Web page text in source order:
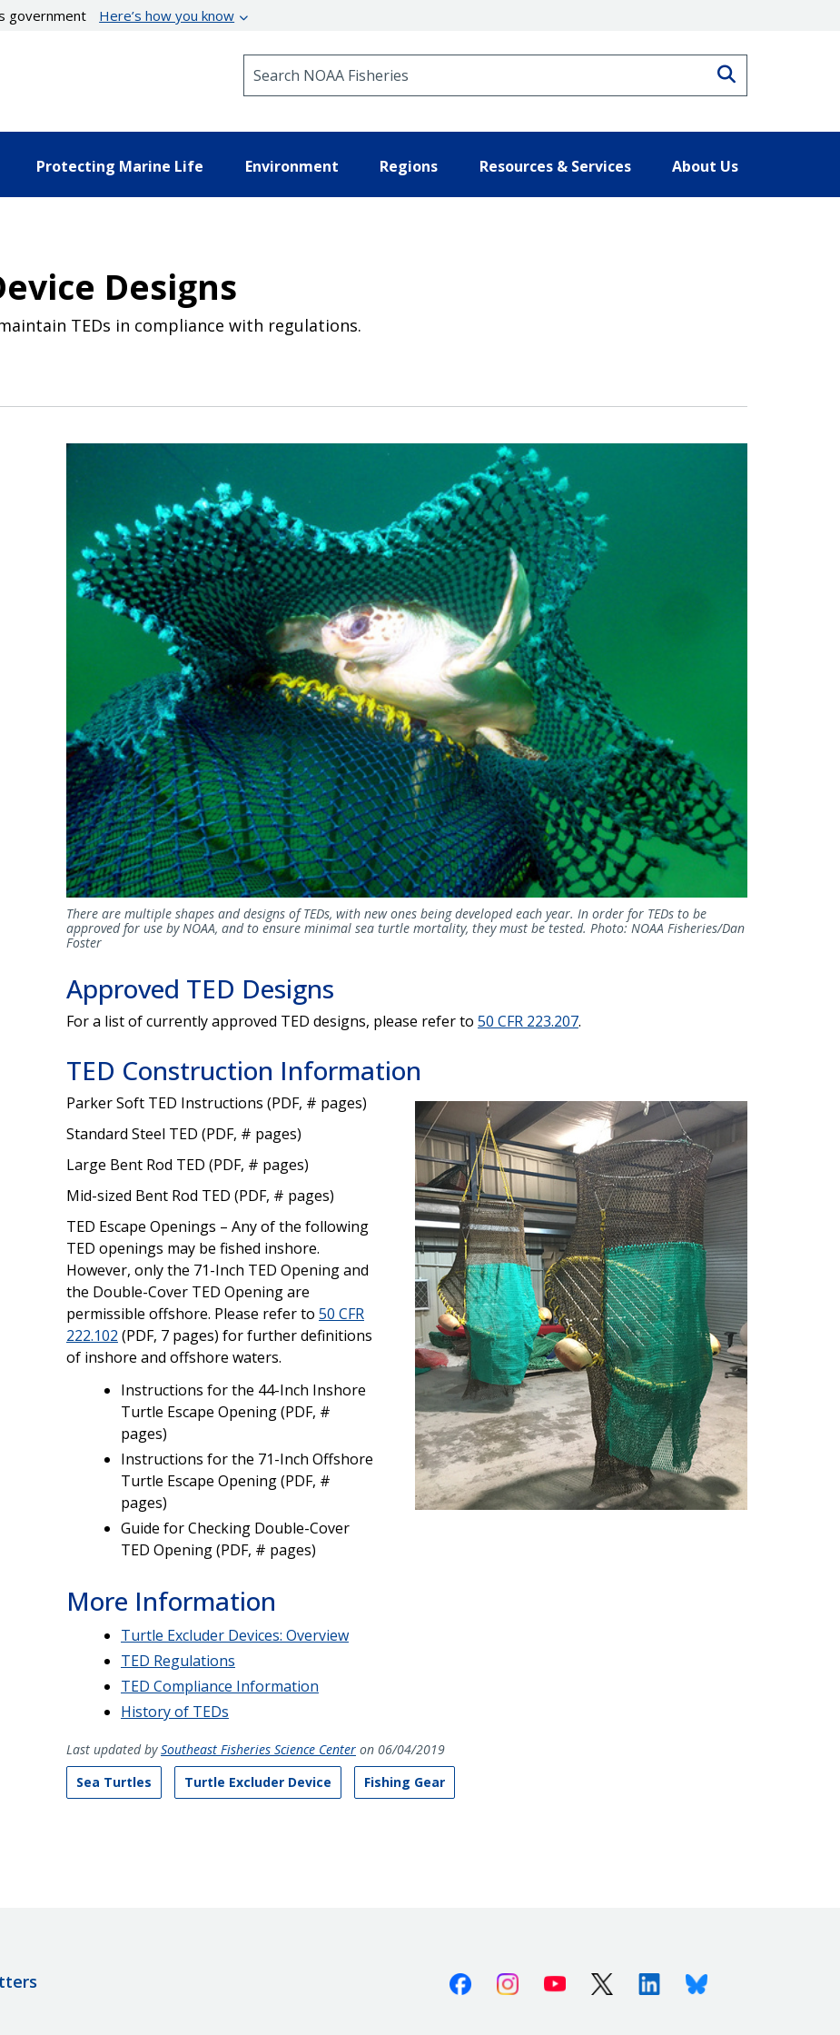
government Here’s how you know
Protecting Marine Life Environment Regions Resources & Services About Us
Designs
TEDs in compliance with regulations.
There are multiple shapes and designs of TEDs, with new ones being developed each year. In order for TEDs to be
approved for use by NOAA, and to ensure minimal sea turtle mortality, they must be tested. Photo: NOAA Fisheries/Dan
Foster
Approved TED Designs
For a list of currently approved TED designs, please refer to 50 CFR 223.207.
TED Construction Information
Parker Soft TED Instructions (PDF, # pages)
Standard Steel TED (PDF, # pages)
Large Bent Rod TED (PDF, # pages)
Mid-sized Bent Rod TED (PDF, # pages)
TED Escape Openings – Any of the following
TED openings may be fished inshore.
However, only the 71-Inch TED Opening and
the Double-Cover TED Opening are
permissible offshore. Please refer to 50 CFR
222.102 (PDF, 7 pages) for further definitions
of inshore and offshore waters.
Instructions for the 44-Inch Inshore
Turtle Escape Opening (PDF, #
pages)
Instructions for the 71-Inch Offshore
Turtle Escape Opening (PDF, #
pages)
Guide for Checking Double-Cover
TED Opening (PDF, # pages)
More Information
Turtle Excluder Devices: Overview
TED Regulations
TED Compliance Information
History of TEDs
Last updated bySoutheast Fisheries Science Centeron 06/04/2019
Sea Turtles
Turtle Excluder Device Fishing Gear
FacebookInstagramYoutube X (Twitter)LinkedinBluesky